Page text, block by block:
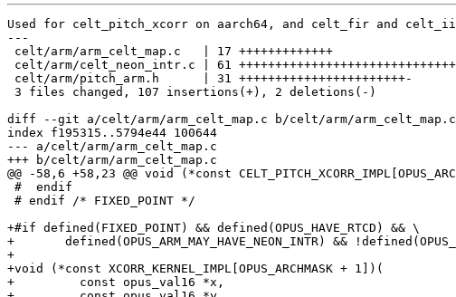
Used for celt_pitch_xcorr on aarch64, and celt_fir and celt_iir
---
celt/arm/arm_celt_map.c   | 17 +++++++++++++
celt/arm/celt_neon_intr.c | 61
celt/arm/pitch_arm.h      | 31 +++++++++++++++++++++++-
3 files changed, 107 insertions(+), 2 deletions(-)
diff --git a/celt/arm/arm_celt_map.c b/celt/arm/arm_celt_map.c
index f195315..5794e44 100644
--- a/celt/arm/arm_celt_map.c
+++ b/celt/arm/arm_celt_map.c
@@ -58,6 +58,23 @@ void (*const
#  endif
# endif /* FIXED_POINT */
+#if defined(FIXED_POINT) && defined(OPUS_HAVE_RTCD) && \
+	defined(OPUS_ARM_MAY_HAVE_NEON_INTR) && !defined(OPUS_ARM_PRESUME_NEON_INTR)
+
+void (*const XCORR_KERNEL_IMPL[OPUS_ARCHMASK + 1])(
+         const opus_val16 *x,